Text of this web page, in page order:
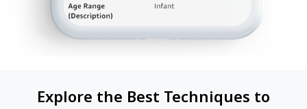
Explore the Best Techniques to